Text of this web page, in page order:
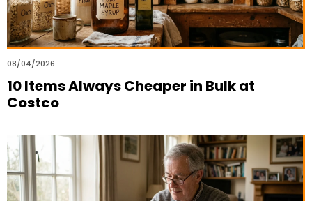
08/04/2026
10 Items Always Cheaper in Bulk at
Costco